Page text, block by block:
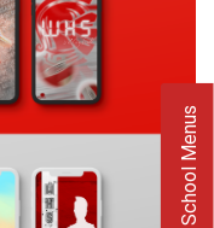
School Menus